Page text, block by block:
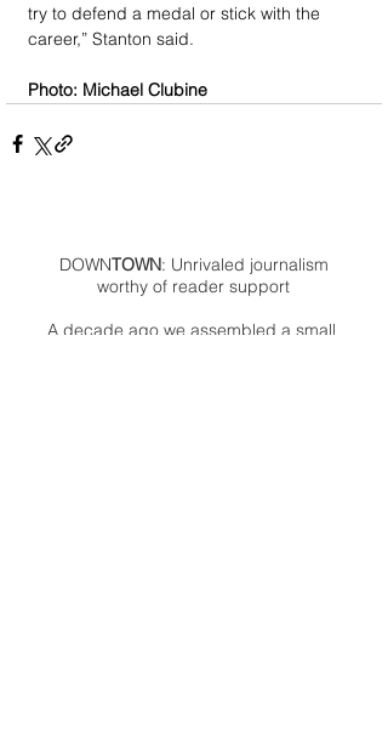
try to defend a medal or stick with the
career,” Stanton said.
Photo: Michael Clubine
DOWNTOWN: Unrivaled journalism
worthy of reader support
A decade ago we assembled a small